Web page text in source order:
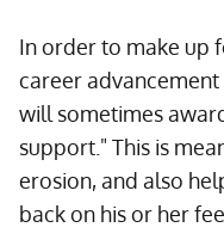
In order to make up
career
will sometimes
support." This is
erosion, and also
back on his or her